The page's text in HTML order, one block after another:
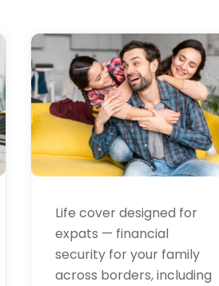
Life cover designed for
expats — financial
security for your family
across borders, including